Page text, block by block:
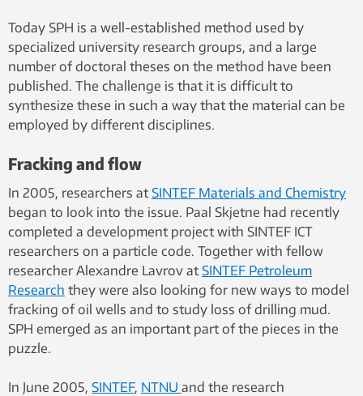
a tank. The fluid is held back using a barrier
erected at one end of the tank. The barrier
is quickly removed and the wave slams
against the opposite wall.
Visualization by SINTEF ICT
Today SPH is a well-established method used by
specialized university research groups, and a large
number of doctoral theses on the method have been
published. The challenge is that it is difficult to
synthesize these in such a way that the material can be
employed by different disciplines.
Fracking and flow
In 2005, researchers at SINTEF Materials and Chemistry
began to look into the issue. Paal Skjetne had recently
completed a development project with SINTEF ICT
researchers on a particle code. Together with fellow
researcher Alexandre Lavrov at SINTEF Petroleum
Research they were also looking for new ways to model
fracking of oil wells and to study loss of drilling mud.
SPH emerged as an important part of the pieces in the
puzzle.
In June 2005, SINTEF, NTNU and the research